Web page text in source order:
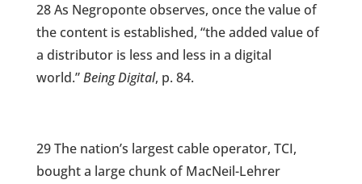
28 As Negroponte observes, once the value of
the content is established, “the added value of
a distributor is less and less in a digital
world.”Being Digital, p. 84.
29 The nation’s largest cable operator, TCI,
bought a large chunk of MacNeil-Lehrer